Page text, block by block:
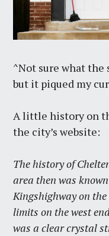
^Not sure what the
but it piqued my
A little history on
the city’s website:
The history of
area then was
Kingshighway on
limits on the west
was a clear crystal